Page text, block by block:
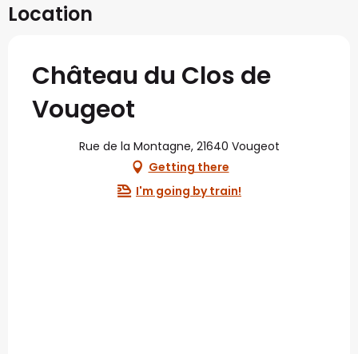
Location
Château du Clos de
Vougeot
Rue de la Montagne, 21640 Vougeot
Getting there
I'm going by train!